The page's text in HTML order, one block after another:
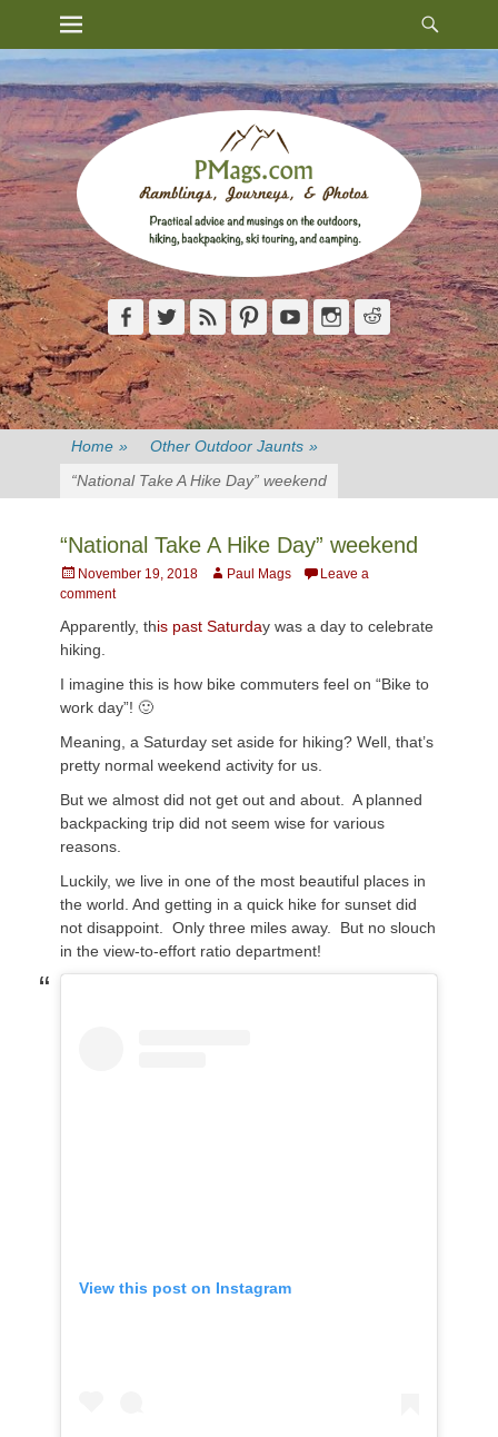
content
Primary Menu
Facebook
TwitterFeed PinterestYouTubeInstagram
Reddit
Home » Other Outdoor Jaunts »
“National Take A Hike Day” weekend
“National Take A Hike Day” weekend
Posted
on
November 19, 2018 AuthorPaul Mags
Leave a
comment
Apparently, this past Saturday was a day to celebrate
hiking.
I imagine this is how bike commuters feel on “Bike to
work day”! 🙂
Meaning, a Saturday set aside for hiking? Well, that’s
pretty normal weekend activity for us.
But we almost did not get out and about. A planned
backpacking trip did not seem wise for various
reasons.
Luckily, we live in one of the most beautiful places in
the world. And getting in a quick hike for sunset did
not disappoint. Only three miles away. But no slouch
in the view-to-effort ratio department!
View this post on Instagram